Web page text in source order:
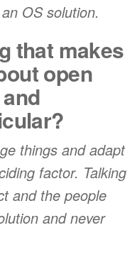
OS solution.
that makes
open
things and adapt
factor. Talking
and the people
and never